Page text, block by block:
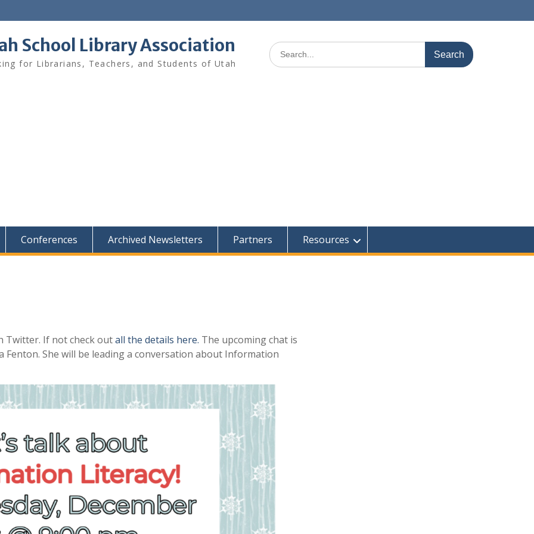
School Library Association
for Librarians, Teachers, and Students of Utah
Search
for:
Conferences Archived Newsletters Partners Resources
Twitter. If not check outall the details here. The upcoming chat is
She will be leading a conversation about Information